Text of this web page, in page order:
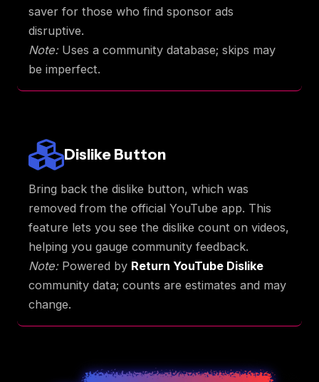
saver for those who find sponsor ads
disruptive.
Note:Uses a community database; skips may
be imperfect.
Dislike Button
Bring back the dislike button, which was
removed from the official YouTube app. This
feature lets you see the dislike count on videos,
helping you gauge community feedback.
Note:Powered by Return YouTube Dislike
community data; counts are estimates and may
change.